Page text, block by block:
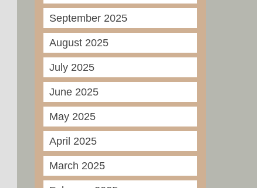
September 2025
August 2025
July 2025
June 2025
May 2025
April 2025
March 2025